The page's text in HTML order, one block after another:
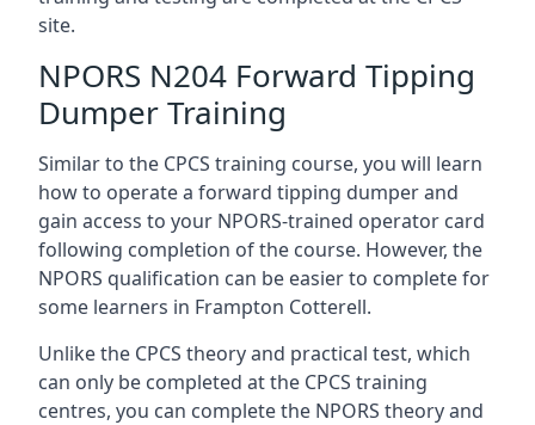
site.
NPORS N204 Forward Tipping
Dumper Training
Similar to the CPCS training course, you will learn
how to operate a forward tipping dumper and
gain access to your NPORS-trained operator card
following completion of the course. However, the
NPORS qualification can be easier to complete for
some learners in Frampton Cotterell.
Unlike the CPCS theory and practical test, which
can only be completed at the CPCS training
centres, you can complete the NPORS theory and